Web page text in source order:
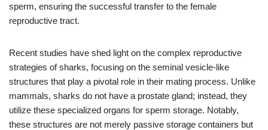
sperm, ensuring the successful transfer to the female
reproductive tract.
Recent studies have shed light on the complex reproductive
strategies of sharks, focusing on the seminal vesicle-like
structures that play a pivotal role in their mating process. Unlike
mammals, sharks do not have a prostate gland; instead, they
utilize these specialized organs for sperm storage. Notably,
these structures are not merely passive storage containers but